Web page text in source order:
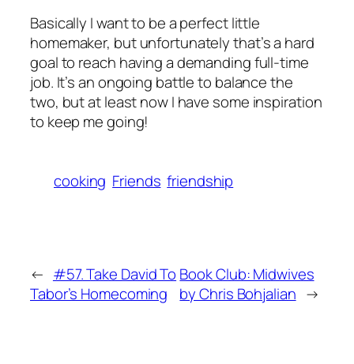
Basically I want to be a perfect little
homemaker, but unfortunately that’s a hard
goal to reach having a demanding full-time
job. It’s an ongoing battle to balance the
two, but at least now I have some inspiration
to keep me going!
cooking Friends friendship
← #57. Take David To
Tabor’s Homecoming
Book Club: Midwives
by Chris Bohjalian →